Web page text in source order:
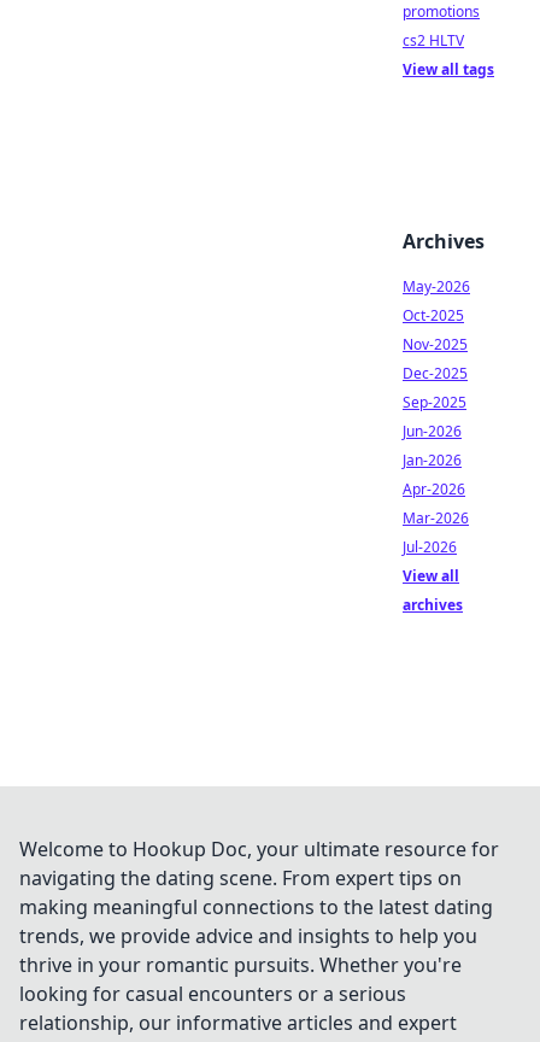
promotions
cs2 HLTV
View all tags
Archives
May-2026
Oct-2025
Nov-2025
Dec-2025
Sep-2025
Jun-2026
Jan-2026
Apr-2026
Mar-2026
Jul-2026
View all
archives
Welcome to Hookup Doc, your ultimate resource for
navigating the dating scene. From expert tips on
making meaningful connections to the latest dating
trends, we provide advice and insights to help you
thrive in your romantic pursuits. Whether you're
looking for casual encounters or a serious
relationship, our informative articles and expert